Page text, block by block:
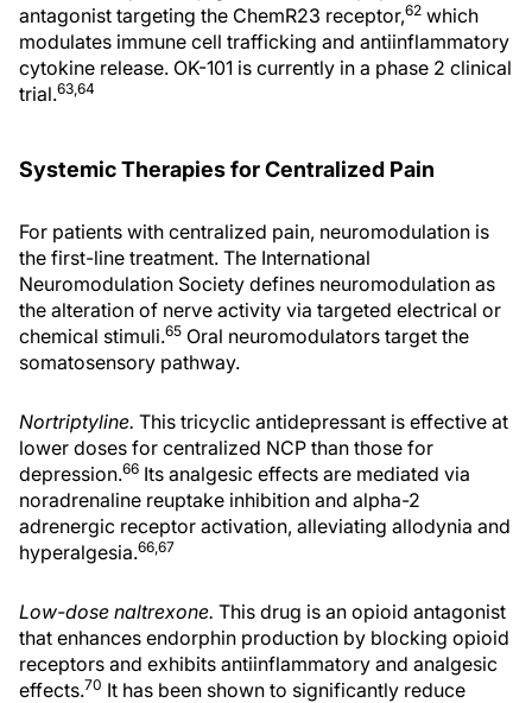
antagonist targeting the ChemR23 receptor,62 which
modulates immune cell trafficking and antiinflammatory
cytokine release. OK-101 is currently in a phase 2 clinical
trial.63,64
Systemic Therapies for Centralized Pain
For patients with centralized pain, neuromodulation is
the first-line treatment. The International
Neuromodulation Society defines neuromodulation as
the alteration of nerve activity via targeted electrical or
chemical stimuli.65 Oral neuromodulators target the
somatosensory pathway.
Nortriptyline. This tricyclic antidepressant is effective at
lower doses for centralized NCP than those for
depression.66 Its analgesic effects are mediated via
noradrenaline reuptake inhibition and alpha-2
adrenergic receptor activation, alleviating allodynia and
hyperalgesia.66,67
Low-dose naltrexone. This drug is an opioid antagonist
that enhances endorphin production by blocking opioid
receptors and exhibits antiinflammatory and analgesic
effects.70 It has been shown to significantly reduce